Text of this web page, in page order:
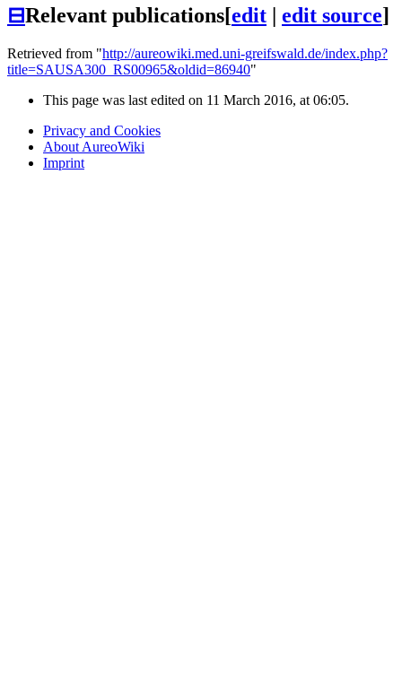
⊟Relevant publications[edit edit source]
Retrieved from "http://aureowiki.med.uni-greifswald.de/index.php?
title=SAUSA300_RS00965&oldid=86940"
This page was last edited on 11 March 2016, at 06:05.
Privacy and Cookies
About AureoWiki
Imprint